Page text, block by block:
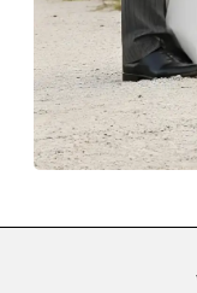
gemstone
has different
can be kept